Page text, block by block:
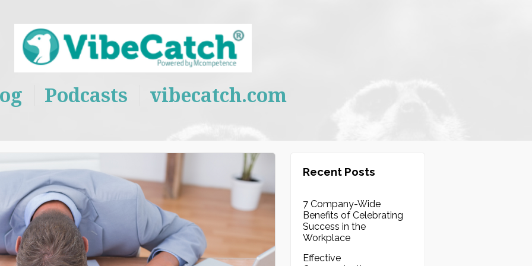
Podcasts vibecatch.com
Recent Posts
7 Company-Wide
Benefits of Celebrating
Success in the
Workplace
Effective